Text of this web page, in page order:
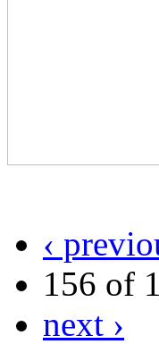
‹
156 of
next ›